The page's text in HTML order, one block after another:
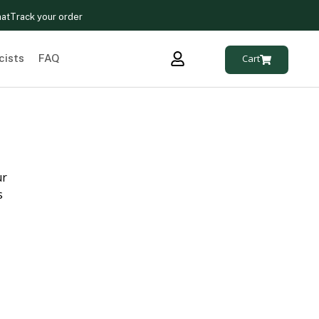
Track your order
FAQ Cart